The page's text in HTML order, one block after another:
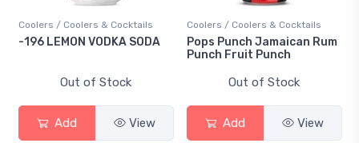
Coolers / Coolers & Cocktails
-196 LEMON VODKA SODA
Out of Stock
Add View
Coolers / Coolers & Cocktails
Pops Punch Jamaican Rum
Punch Fruit Punch
Out of Stock
Add View